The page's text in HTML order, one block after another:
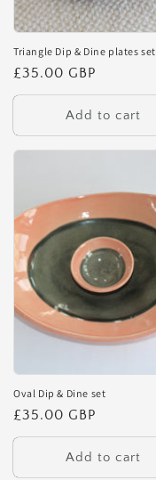
Triangle Dip & Dine plates set
Regular
price
£35.00 GBP
Add to cart
Oval Dip & Dine set
Regular
price
£35.00 GBP
Add to cart